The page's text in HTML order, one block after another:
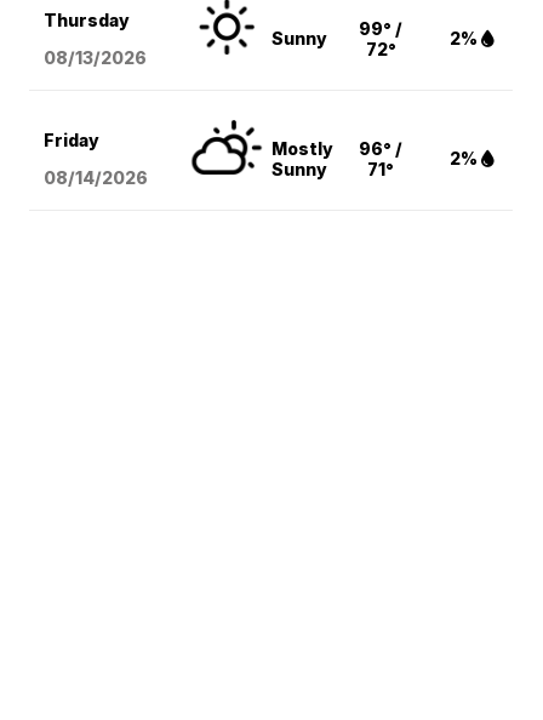
Thursday
08/13/2026
Sunny
99° /
72°
2%
Friday
08/14/2026
Mostly
Sunny
96° /
71°
2%